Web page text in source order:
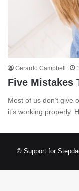
Gerardo Campbell
Five Mistakes
Most of us don’t give
it’s working properly.
© Support for